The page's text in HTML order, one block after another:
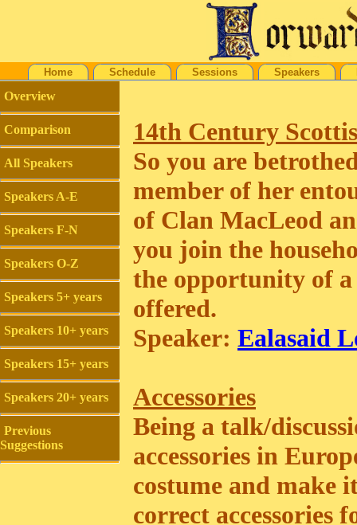
Home Schedule Sessions Speakers
Overview
Comparison
All Speakers
Speakers A-E
Speakers F-N
Speakers O-Z
Speakers 5+ years
Speakers 10+ years
Speakers 15+ years
Speakers 20+ years
Previous
Suggestions
14th Century
So you are
member of her
of Clan MacLeod
you join the
the opportunity of
offered.
Speaker: Ealasaid
Accessories
Being a talk/
accessories in
costume and make
correct accessories